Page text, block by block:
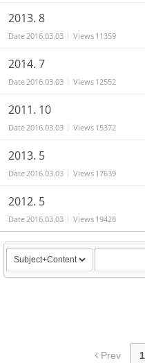
2013. 8
Date2016.03.03 Views 11359
2014. 7
Date2016.03.03 Views 12552
2011. 10
Date2016.03.03 Views 15372
2013. 5
Date2016.03.03 Views 17639
2012. 5
Date2016.03.03 Views 19428
Prev 1